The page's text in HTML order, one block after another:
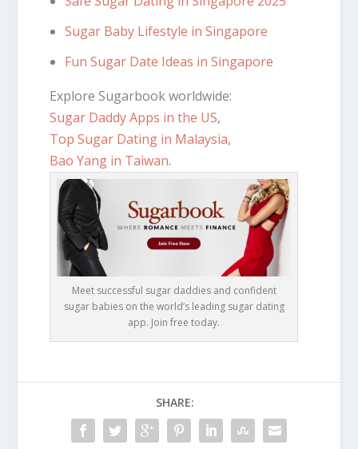
Sugar Baby Lifestyle in Singapore
Fun Sugar Date Ideas in Singapore
Explore Sugarbook worldwide:
Sugar Daddy Apps in the US,
Top Sugar Dating in Malaysia,
Bao Yang in Taiwan.
Meet successful sugar daddies and confident
sugar babies on the world’s leading sugar dating
app. Join free today.
SHARE: